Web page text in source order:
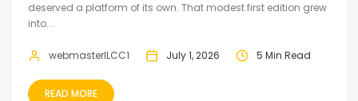
deserved a platform of its own. That modest first edition grew
into...
webmasterILCC1 July 1, 2026 5 Min Read
READ MORE